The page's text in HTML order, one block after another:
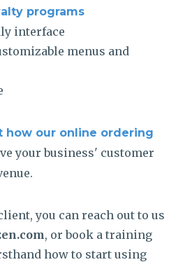
programs
interface
menus and
how our online ordering
your business' customer
you can reach out to us
, or book a training
how to start using